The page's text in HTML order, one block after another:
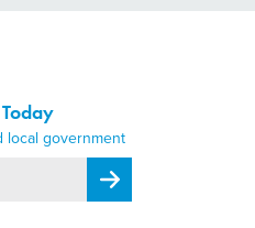
local government
Register for Newsletter